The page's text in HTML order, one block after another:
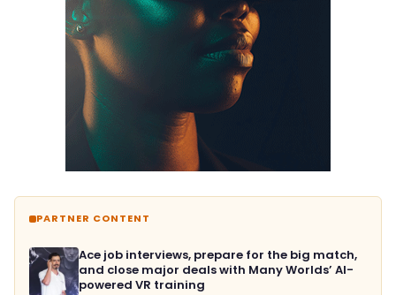
PARTNER CONTENT
Ace job interviews, prepare for the big match,
and close major deals with Many Worlds’ AI-
powered VR training